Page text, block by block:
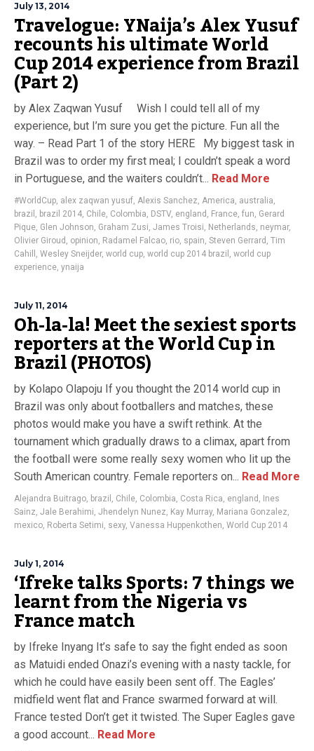
July 13, 2014
Travelogue: YNaija’s Alex Yusuf
recounts his ultimate World
Cup 2014 experience from Brazil
(Part 2)
by Alex Zaqwan Yusuf Wish I could tell all of my
experience, but I’m sure you get the picture. Fun all the
way. – Read Part 1 of the story HERE My biggest task in
Brazil was to order my first meal; I couldn’t speak a word
in Portuguese, and the waiters couldn’t... Read More
#WorldCup, alex zaqwan yusuf, Alexis Sanchez, America, australia,
brazil , brazil 2014, Chile, Colombia, DSTV, england , France, fun, Gerard
Pique, Glen Johnson, Graham Zusi, James Troisi, Netherlands, neymar,
Olivier Giroud , opinion, Radamel Falcao, rio, spain, Steven Gerrard , Tim
Cahill , Wesley Sneijder, world cup, world cup 2014 brazil , world cup
experience, ynaija
July 11, 2014
Oh-la-la! Meet the sexiest sports
reporters at the World Cup in
Brazil (PHOTOS)
by Kolapo Olapoju If you thought the 2014 world cup in
Brazil was only about footballers and matches, these
photos would make you have a swift rethink. At the
tournament which gradually draws to a climax, apart from
the football were some really sexy women who lit up the
South American country. Female reporters on... Read More
Alejandra Buitrago, brazil , Chile, Colombia, Costa Rica, england , Ines
Sainz, Jale Berahimi, Jhendelyn Nunez, Kay Murray, Mariana Gonzalez,
mexico, Roberta Setimi, sexy, Vanessa Huppenkothen, World Cup 2014
July 1, 2014
‘Ifreke talks Sports: 7 things we
learnt from the Nigeria vs
France match
by Ifreke Inyang It’s safe to say the fight ended as soon
as Matuidi ended Onazi’s evening with a nasty tackle, for
which he could have easily been sent off. The Eagles’
midfield went flat and France swarmed forward at will.
France tested Don’t get it twisted. The Super Eagles gave
a good account... Read More